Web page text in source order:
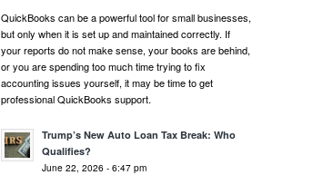
QuickBooks can be a powerful tool for small businesses,
but only when it is set up and maintained correctly. If
your reports do not make sense, your books are behind,
or you are spending too much time trying to fix
accounting issues yourself, it may be time to get
professional QuickBooks support.
Trump’s New Auto Loan Tax Break: Who
Qualifies?
June 22, 2026 - 6:47 pm